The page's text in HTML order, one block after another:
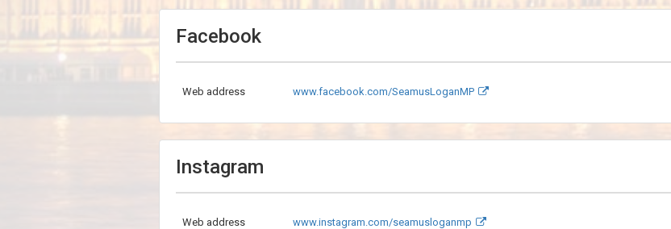
Facebook
Web address www.facebook.com/SeamusLoganMP
Instagram
Web address www.instagram.com/seamusloganmp